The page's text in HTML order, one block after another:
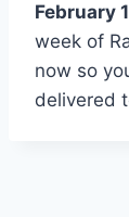
February
week of
now so
delivered